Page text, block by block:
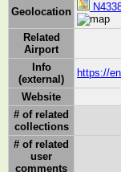
Geolocation
Related
Airport
Info
(external)
https://
Website
# of related
collections
# of related
user
comments